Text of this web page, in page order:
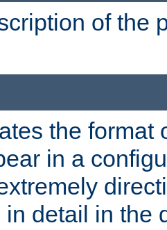
of the
the format
in a
in detail in the